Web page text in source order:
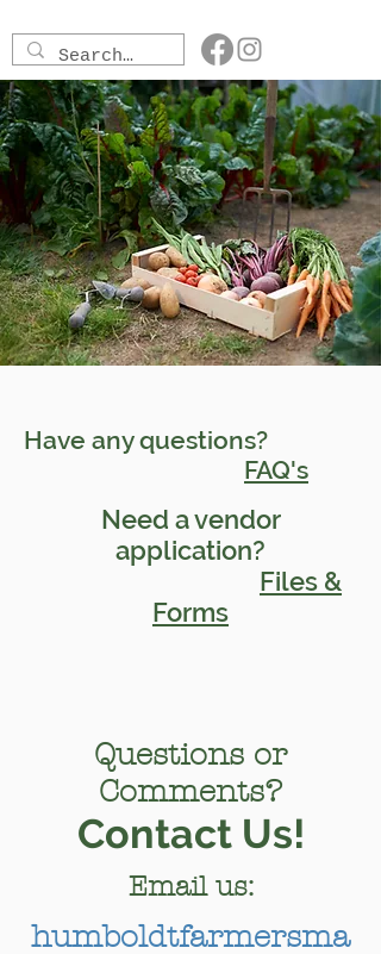
Have any questions?
FAQ's
Need a vendor
application?
Files &
Forms
Questions or
Comments?
Contact Us!
Email us:
humboldtfarmersma